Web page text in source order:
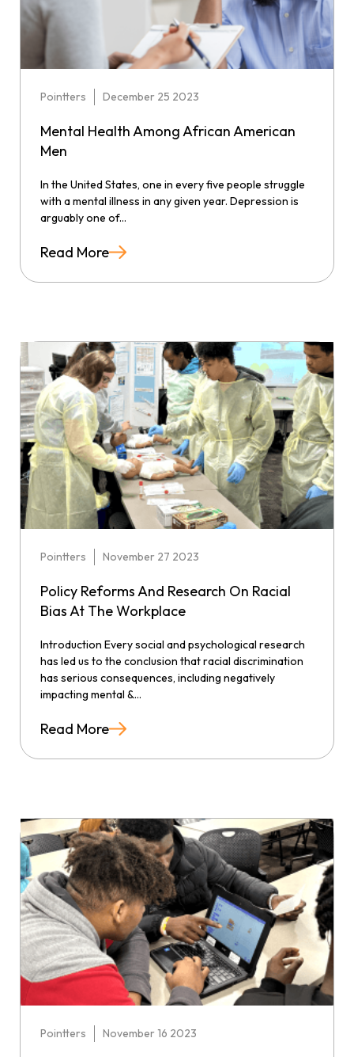
Pointters December 25 2023
Mental Health Among African American
Men
In the United States, one in every five people struggle
with a mental illness in any given year. Depression is
arguably one of...
Read More
Pointters November 27 2023
Policy Reforms And Research On Racial
Bias At The Workplace
Introduction Every social and psychological research
has led us to the conclusion that racial discrimination
has serious consequences, including negatively
impacting mental &...
Read More
Pointters November 16 2023